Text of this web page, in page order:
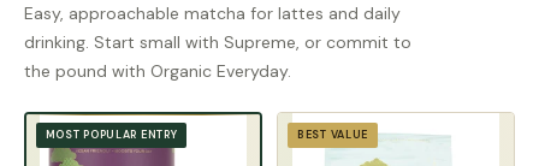
Easy, approachable matcha for lattes and daily
drinking. Start small with Supreme, or commit to
the pound with Organic Everyday.
MOST POPULAR ENTRY BEST VALUE